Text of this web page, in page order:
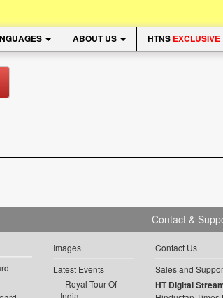
ABOUT US HTNS EXCLUSIVE
Images
Latest Events
Royal Tour Of
India
Contact &
Contact Us
Sales and
HT Digital